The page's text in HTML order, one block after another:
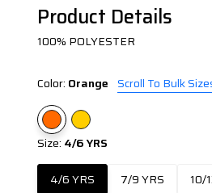
Product Details
100% POLYESTER
Color: Orange Scroll To Bulk
Size: 4/6 YRS
4/6 YRS 7/9 YRS
10/